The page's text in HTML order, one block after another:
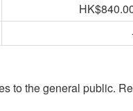
to the general public.